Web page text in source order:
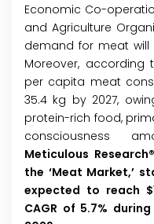
Economic Co-
and Agriculture
demand for meat will
Moreover, according
per capita meat
35.4 kg by 2027,
protein-rich food,
consciousness
Meticulous
the ‘Meat Market,’
expected to reach
CAGR of 5.7%